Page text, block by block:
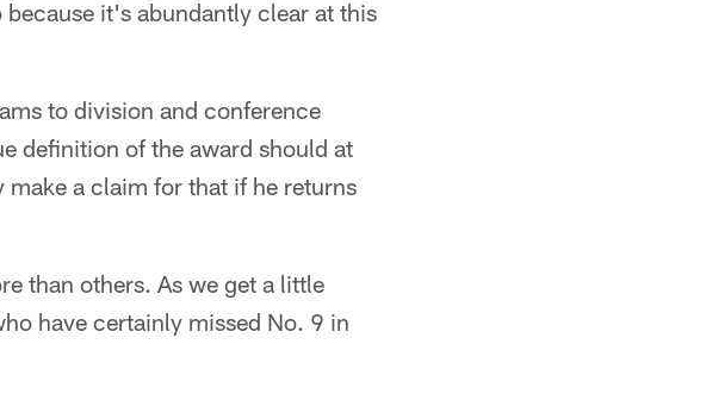
it's abundantly clear at this
to division and conference
definition of the award should at
make a claim for that if he returns
than others. As we get a little
have certainly missed No. 9 in